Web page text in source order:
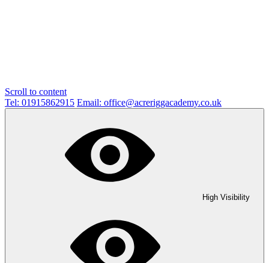
Scroll to content
Tel: 01915862915 Email: office@acreriggacademy.co.uk
High Visibility